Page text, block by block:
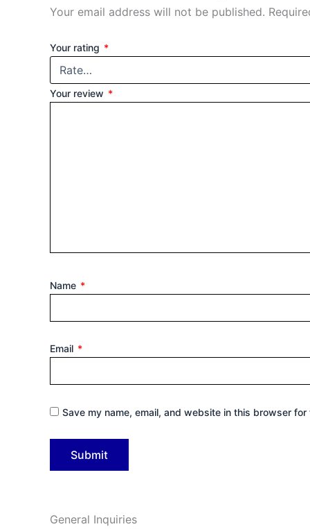
Your email address will not be published.
Your rating *
Your review *
Name *
Email *
Save my name, email, and website in this browser
General Inquiries